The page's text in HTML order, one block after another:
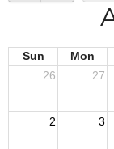
Sun Mon
26
27
2 3